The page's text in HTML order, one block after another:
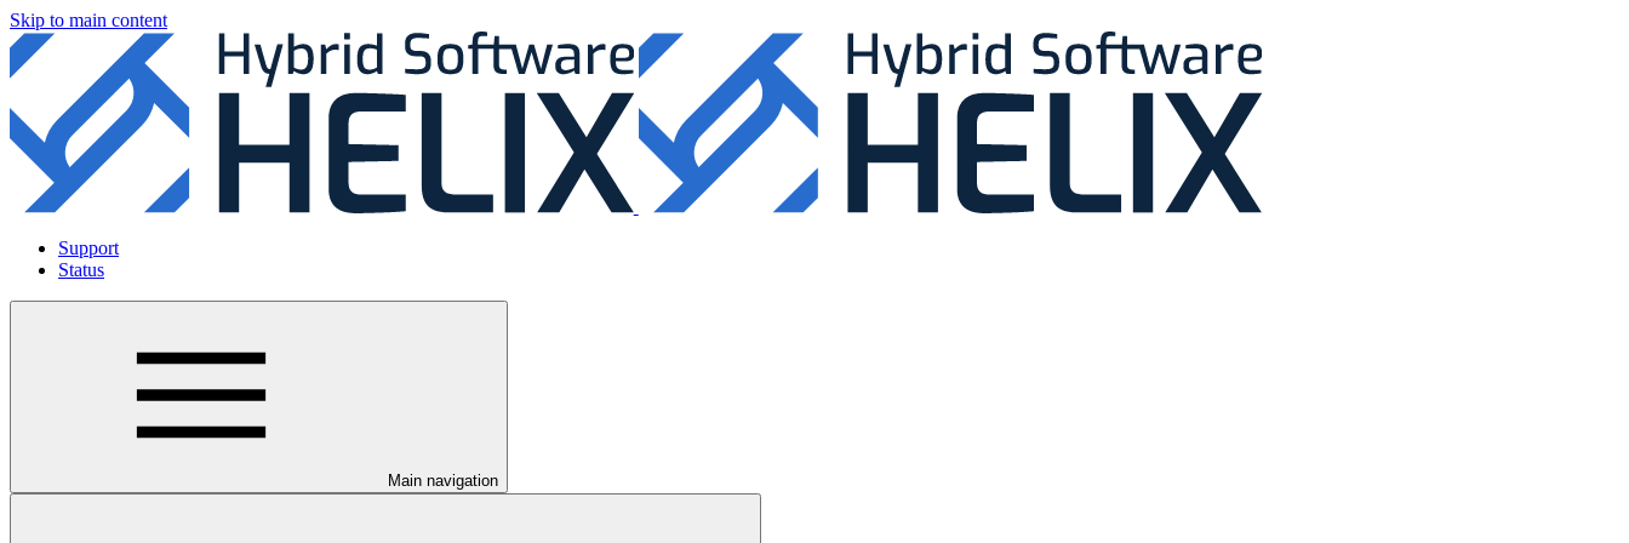
Skip to main content
Support
Status
Main navigation